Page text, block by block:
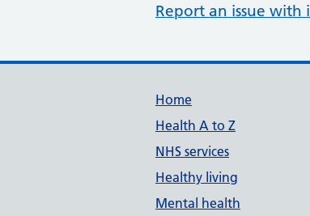
Report an issue
Support
Home
Health A to Z
NHS services
Healthy living
Mental health